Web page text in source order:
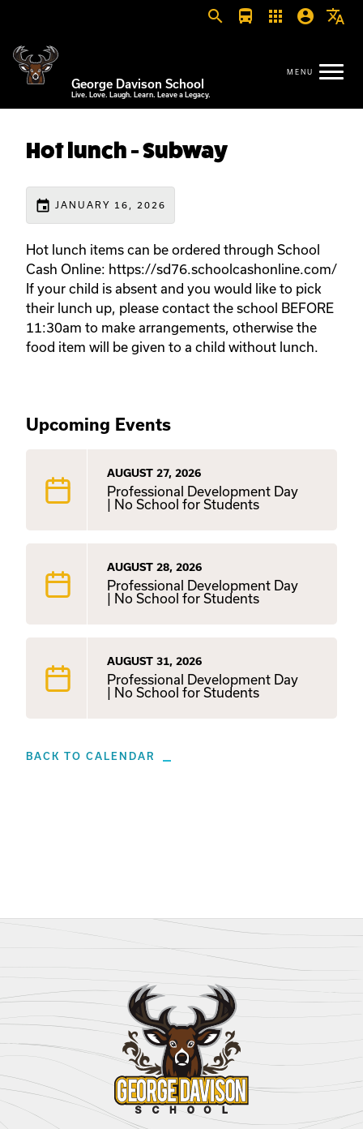
search directions_bus apps account_circle translate
George Davison School
Live. Love. Laugh. Learn. Leave a Legacy.
Hot lunch - Subway
event JANUARY 16, 2026
Hot lunch items can be ordered through School
Cash Online: https://sd76.schoolcashonline.com/
If your child is absent and you would like to pick
their lunch up, please contact the school BEFORE
11:30am to make arrangements, otherwise the
food item will be given to a child without lunch.
Upcoming Events
AUGUST 27, 2026
Professional Development Day
| No School for Students
AUGUST 28, 2026
Professional Development Day
| No School for Students
AUGUST 31, 2026
Professional Development Day
| No School for Students
BACK TO CALENDAR